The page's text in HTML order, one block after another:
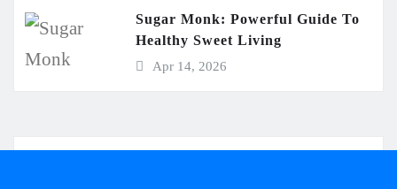
Sugar Monk: Powerful Guide To
Healthy Sweet Living
Apr 14, 2026